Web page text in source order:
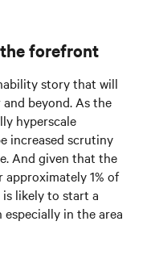
forefront
story that will
beyond. As the
hyperscale
increased scrutiny
And given that the
1% of
likely to start a
in the area